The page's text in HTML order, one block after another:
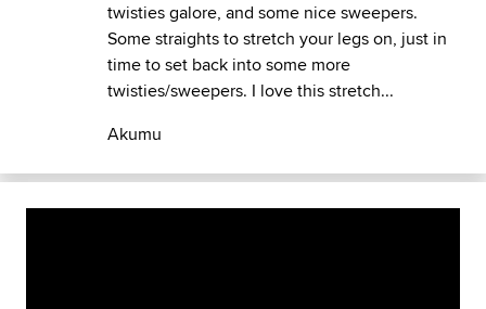
twisties galore, and some nice sweepers.
Some straights to stretch your legs on, just in
time to set back into some more
twisties/sweepers. I love this stretch...
Akumu